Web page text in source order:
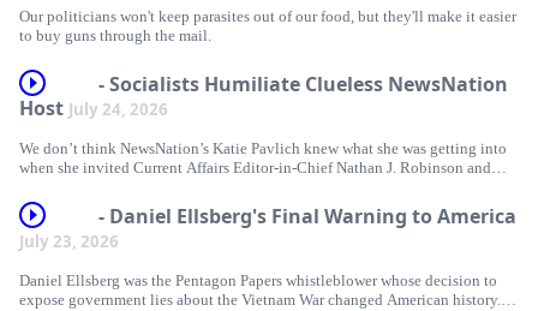
Our politicians won't keep parasites out of our food, but they'll make it easier
to buy guns through the mail.
- Socialists Humiliate Clueless NewsNation
Host July 24, 2026
We don’t think NewsNation’s Katie Pavlich knew what she was getting into
when she invited Current Affairs Editor-in-Chief Nathan J. Robinson and
- Daniel Ellsberg's Final Warning to America
July 23, 2026
Daniel Ellsberg was the Pentagon Papers whistleblower whose decision to
expose government lies about the Vietnam War changed American history. In